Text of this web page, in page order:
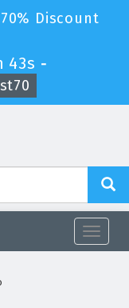
Discount
43s -
Toggle